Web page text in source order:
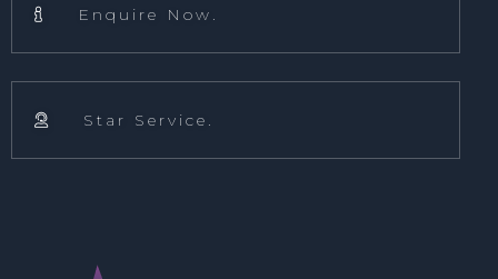
 Enquire Now.
 Star Service.